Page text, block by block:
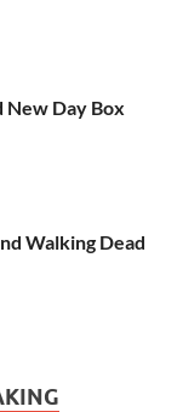
New Day Box
Walking Dead